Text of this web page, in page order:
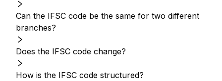
Can the IFSC code be the same for two different
branches?
Does the IFSC code change?
How is the IFSC code structured?